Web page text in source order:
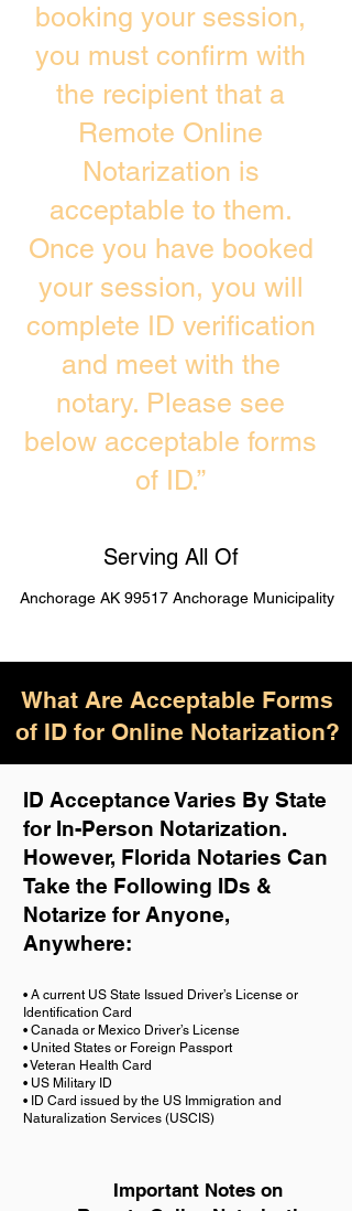
booking your session,
you must confirm with
the recipient that a
Remote Online
Notarization is
acceptable to them.
Once you have booked
your session, you will
complete ID verification
and meet with the
notary. Please see
below acceptable forms
of ID.”
Serving All Of
Anchorage AK 99517 Anchorage Municipality
What Are Acceptable Forms
of ID for Online Notarization?
ID Acceptance Varies By State
for In-Person Notarization.
However, Florida Notaries Can
Take the Following IDs &
Notarize for Anyone,
Anywhere:
• A current US State Issued Driver’s License or
Identification Card
• Canada or Mexico Driver’s License
• United States or Foreign Passport
• Veteran Health Card
• US Military ID
• ID Card issued by the US Immigration and
Naturalization Services (USCIS)
Important Notes on